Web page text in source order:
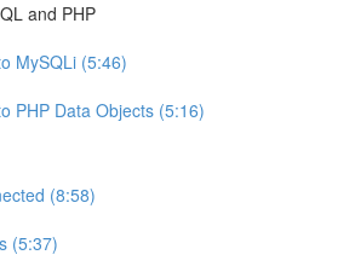
and PHP
MySQLi (5:46)
PHP Data Objects (5:16)
(8:58)
(5:37)